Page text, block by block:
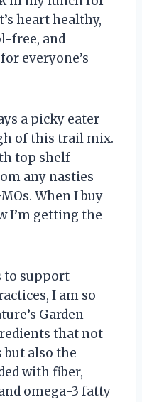
heart healthy,
free, and
everyone’s
a picky eater
of this trail mix.
top shelf
any nasties
When I buy
I’m getting the
to support
I am so
Garden
that not
but also the
with fiber,
omega-3 fatty